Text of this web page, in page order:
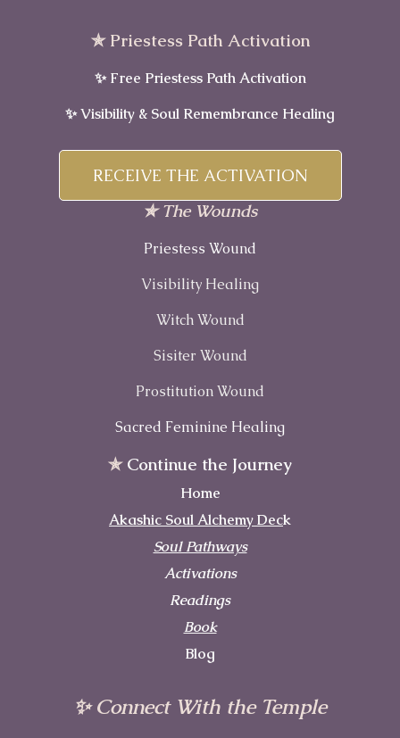
✯ Priestess Path Activation
✨ Free Priestess Path Activation
✨ Visibility & Soul Remembrance Healing
RECEIVE THE ACTIVATION
✯ The Wounds
Priestess Wound
Visibility Healing
Witch Wound
Sisiter Wound
Prostitution Wound
Sacred Feminine Healing
✯ Continue the Journey
Home
Akashic Soul Alchemy Deck
Soul Pathways
Activations
Readings
Book
Blog
✨ Connect With the Temple